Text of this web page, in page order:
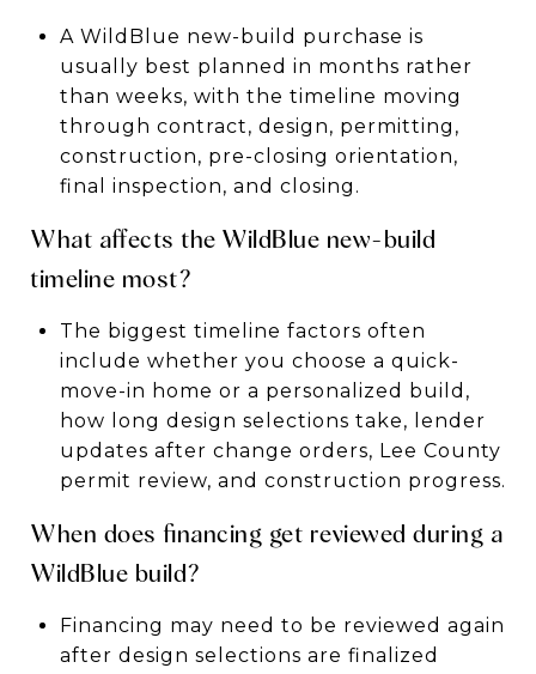
A WildBlue new-build purchase is
usually best planned in months rather
than weeks, with the timeline moving
through contract, design, permitting,
construction, pre-closing orientation,
final inspection, and closing.
What affects the WildBlue new-build
timeline most?
The biggest timeline factors often
include whether you choose a quick-
move-in home or a personalized build,
how long design selections take, lender
updates after change orders, Lee County
permit review, and construction progress.
When does financing get reviewed during a
WildBlue build?
Financing may need to be reviewed again
after design selections are finalized